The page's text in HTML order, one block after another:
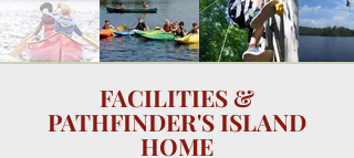
FACILITIES &
PATHFINDER'S ISLAND
HOME